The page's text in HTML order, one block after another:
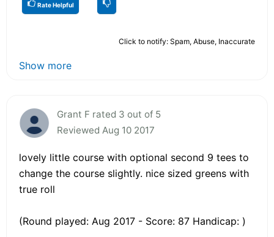
Rate Helpful
Click to notify: Spam, Abuse, Inaccurate
Show more
Grant F rated 3 out of 5
Reviewed Aug 10 2017
lovely little course with optional second 9 tees to
change the course slightly. nice sized greens with
true roll
(Round played: Aug 2017 - Score: 87 Handicap: )